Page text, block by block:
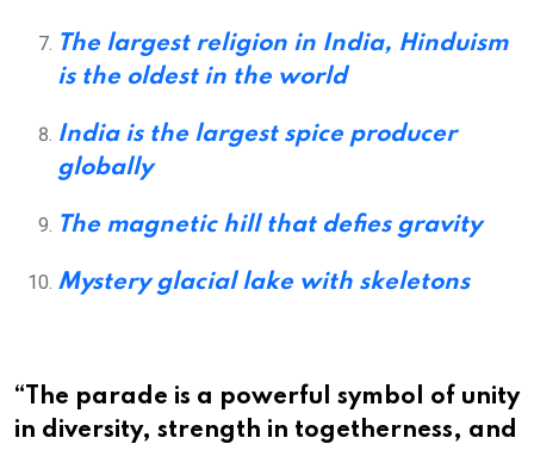
The largest religion in India, Hinduism
is the oldest in the world
India is the largest spice producer
globally
The magnetic hill that defies gravity
Mystery glacial lake with skeletons
“The parade is a powerful symbol of unity
in diversity, strength in togetherness, and